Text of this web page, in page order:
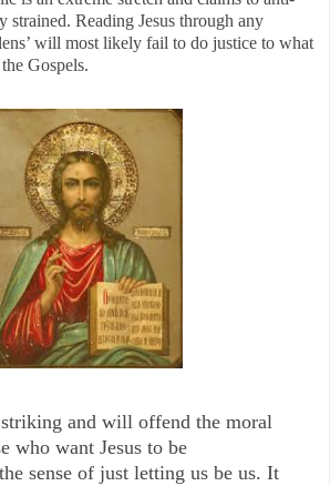
strained. Reading Jesus through any
will most likely fail to do justice to what
Gospels.
striking and will offend the moral
who want Jesus to be
sense of just letting us be us. It